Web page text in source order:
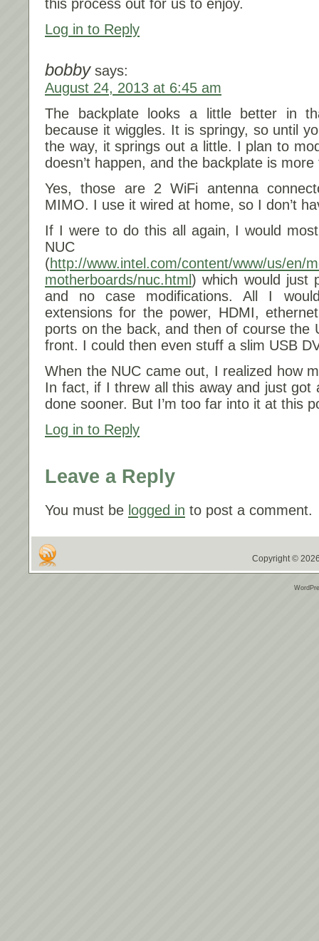
this process out for us to enjoy.
Log in to Reply
bobby says:
August 24, 2013 at 6:45 am
The backplate looks a little better in
because it wiggles. It is springy, so until
the way, it springs out a little. I plan to
doesn’t happen, and the backplate is
Yes, those are 2 WiFi antenna
MIMO. I use it wired at home, so I don’t
If I were to do this all again, I would
NUC
(http://www.intel.com/content/www/us/en/
motherboards/nuc.html ) which would just
and no case modifications. All I
extensions for the power, HDMI,
ports on the back, and then of course the
front. I could then even stuff a slim USB
When the NUC came out, I realized how
In fact, if I threw all this away and just got
done sooner. But I’m too far into it at this
Log in to Reply
Leave a Reply
You must be logged in to post a comment.
Copyright ©